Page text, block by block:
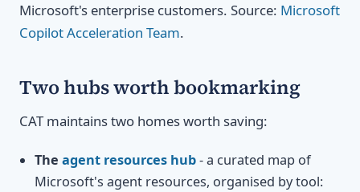
Microsoft's enterprise customers. Source: Microsoft
Copilot Acceleration Team.
Two hubs worth bookmarking
CAT maintains two homes worth saving:
Theagent resources hub- a curated map of
Microsoft's agent resources, organised by tool: